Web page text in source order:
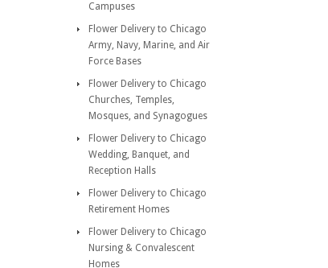
Campuses
Flower Delivery to Chicago
Army, Navy, Marine, and Air
Force Bases
Flower Delivery to Chicago
Churches, Temples,
Mosques, and Synagogues
Flower Delivery to Chicago
Wedding, Banquet, and
Reception Halls
Flower Delivery to Chicago
Retirement Homes
Flower Delivery to Chicago
Nursing & Convalescent
Homes